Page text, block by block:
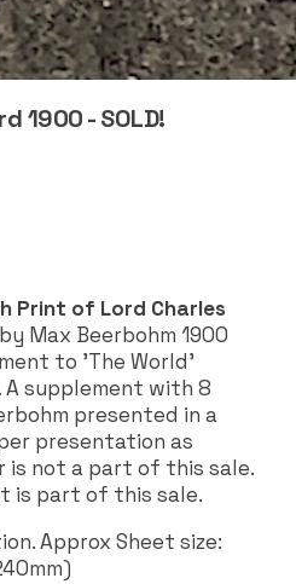
1900 - SOLD!
Print of Lord Charles
Max Beerbohm 1900
to 'The World'
A supplement with 8
presented in a
presentation as
is not a part of this sale.
is part of this sale.
Approx Sheet size: